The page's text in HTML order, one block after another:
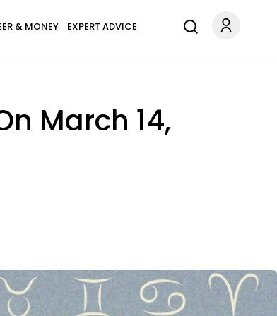
& MONEY EXPERT ADVICE
March 14,